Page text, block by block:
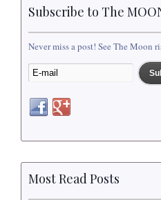
Subscribe to The
Never miss a post! See The Moon
Most Read Posts